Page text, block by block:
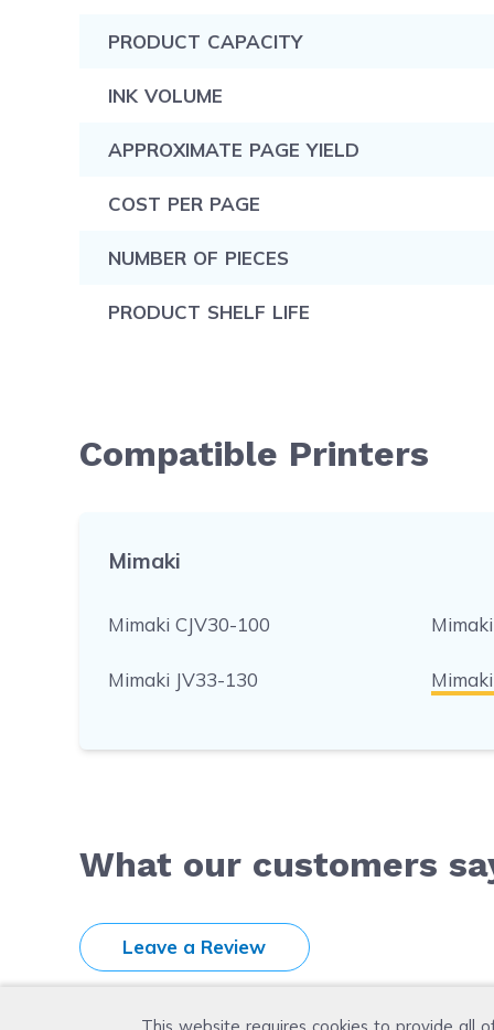
PRODUCT CAPACITY
INK VOLUME
APPROXIMATE PAGE YIELD
COST PER PAGE
NUMBER OF PIECES
PRODUCT SHELF LIFE
Compatible Printers
Mimaki
Mimaki CJV30-100
Mimaki JV33-130
What our customers
Leave a Review